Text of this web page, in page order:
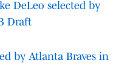
DeLeo selected by
Draft
by Atlanta Braves in